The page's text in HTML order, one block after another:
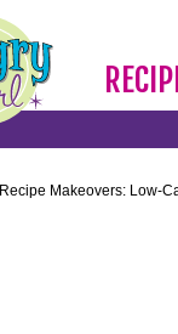
Recipe Makeovers: Low-